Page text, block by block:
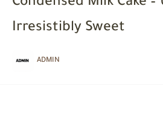
Irresistibly Sweet
ADMIN